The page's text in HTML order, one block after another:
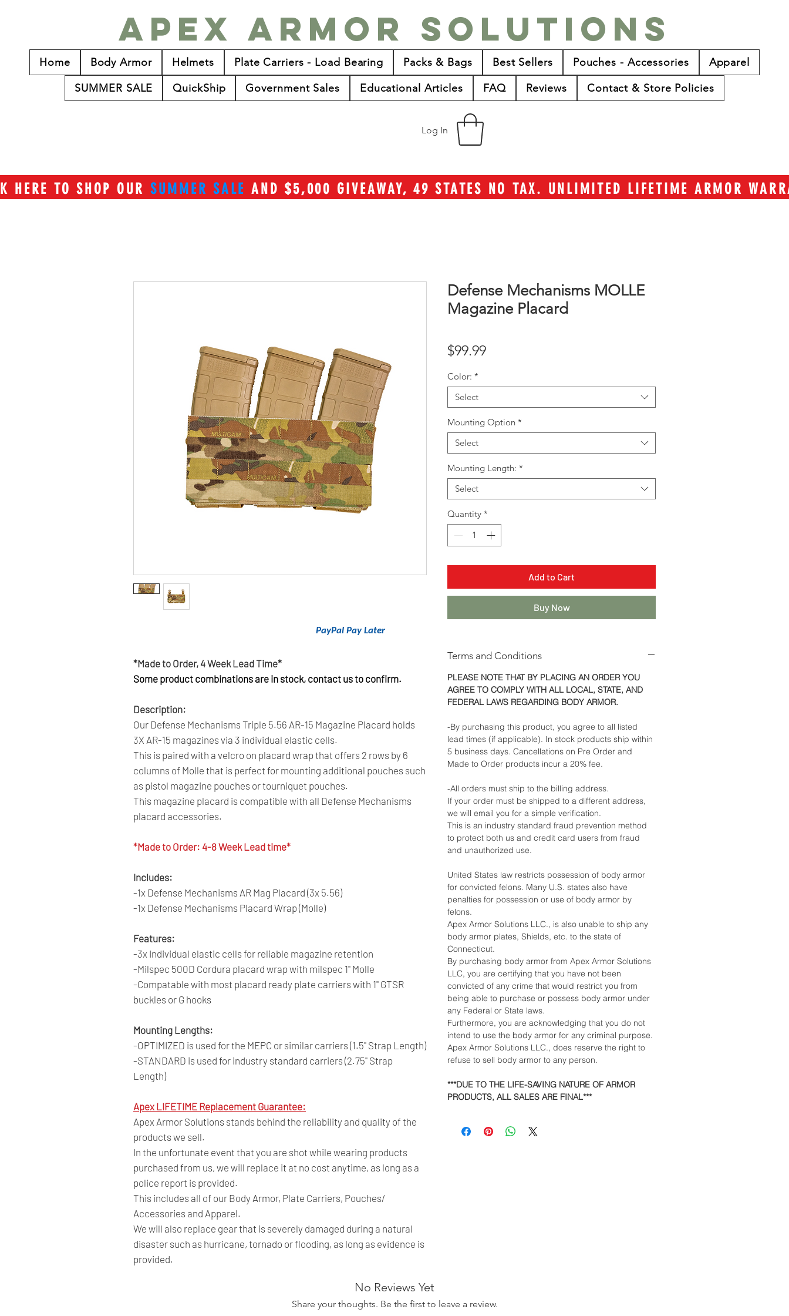
Apex Armor Solutions
Home Body Armor Helmets Plate Carriers - Load Bearing Packs & Bags Best Sellers Pouches - Accessories
Apparel
SUMMER SALE
QuickShip Government Sales Educational Articles FAQ Reviews Contact & Store Policies
Log In
HERE TO SHOP OUR SUMMER SALE AND $5,000 GIVEAWAY, 49 STATES NO TAX. UNLIMITED LIFETIME ARMOR
PayPal Pay Later
*Made to Order, 4 Week Lead Time*
Some product combinations are in stock, contact us to confirm.
Description:
Our Defense Mechanisms Triple 5.56 AR-15 Magazine Placard holds
3X AR-15 magazines via 3 individual elastic cells.
This is paired with a velcro on placard wrap that offers 2 rows by 6
columns of Molle that is perfect for mounting additional pouches such
as pistol magazine pouches or tourniquet pouches.
This magazine placard is compatible with all Defense Mechanisms
placard accessories.
*Made to Order: 4-8 Week Lead time*
Includes:
-1x Defense Mechanisms AR Mag Placard (3x 5.56)
-1x Defense Mechanisms Placard Wrap (Molle)
Features:
-3x Individual elastic cells for reliable magazine retention
-Milspec 500D Cordura placard wrap with milspec 1" Molle
-Compatable with most placard ready plate carriers with 1" GTSR
buckles or G hooks
Mounting Lengths:
-OPTIMIZED is used for the MEPC or similar carriers (1.5" Strap Length)
-STANDARD is used for industry standard carriers (2.75" Strap
Length)
Apex LIFETIME Replacement Guarantee:
Apex Armor Solutions stands behind the reliability and quality of the
products we sell.
In the unfortunate event that you are shot while wearing products
purchased from us, we will replace it at no cost anytime, as long as a
police report is provided.
This includes all of our Body Armor, Plate Carriers, Pouches/
Accessories and Apparel.
We will also replace gear that is severely damaged during a natural
disaster such as hurricane, tornado or flooding, as long as evidence is
provided.
Defense Mechanisms MOLLE
Magazine Placard
$99.99Price
Color: *
Select
Mounting Option *
Select
Mounting Length: *
Select
Quantity *
Add to Cart
Buy Now
Terms and Conditions
PLEASE NOTE THAT BY PLACING AN ORDER YOU
AGREE TO COMPLY WITH ALL LOCAL, STATE, AND
FEDERAL LAWS REGARDING BODY ARMOR.
-By purchasing this product, you agree to all listed
lead times (if applicable). In stock products ship within
5 business days. Cancellations on Pre Order and
Made to Order products incur a 20% fee.
-All orders must ship to the billing address.
If your order must be shipped to a different address,
we will email you for a simple verification.
This is an industry standard fraud prevention method
to protect both us and credit card users from fraud
and unauthorized use.
United States law restricts possession of body armor
for convicted felons. Many U.S. states also have
penalties for possession or use of body armor by
felons.
Apex Armor Solutions LLC., is also unable to ship any
body armor plates, Shields, etc. to the state of
Connecticut.
By purchasing body armor from Apex Armor Solutions
LLC, you are certifying that you have not been
convicted of any crime that would restrict you from
being able to purchase or possess body armor under
any Federal or State laws.
Furthermore, you are acknowledging that you do not
intend to use the body armor for any criminal purpose.
Apex Armor Solutions LLC., does reserve the right to
refuse to sell body armor to any person.
***DUE TO THE LIFE-SAVING NATURE OF ARMOR
PRODUCTS, ALL SALES ARE FINAL***
No Reviews Yet
Share your thoughts. Be the first to leave a review.